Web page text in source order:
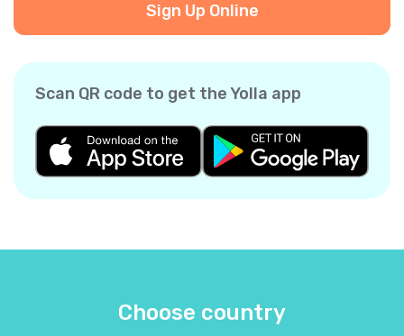
Sign Up Online
Scan QR code to get the Yolla app
Choose country